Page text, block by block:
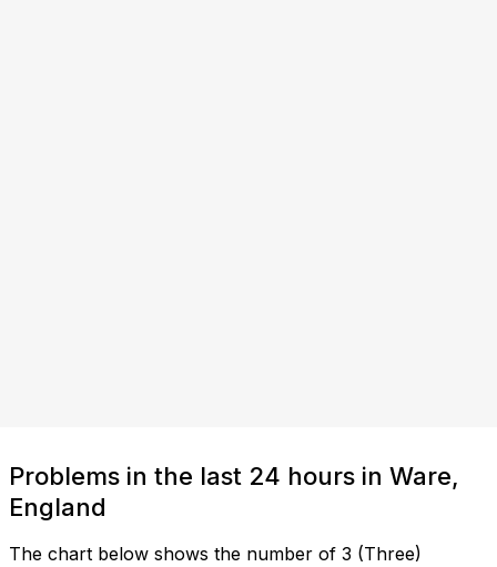
Problems in the last 24 hours in Ware,
England
The chart below shows the number of 3 (Three)